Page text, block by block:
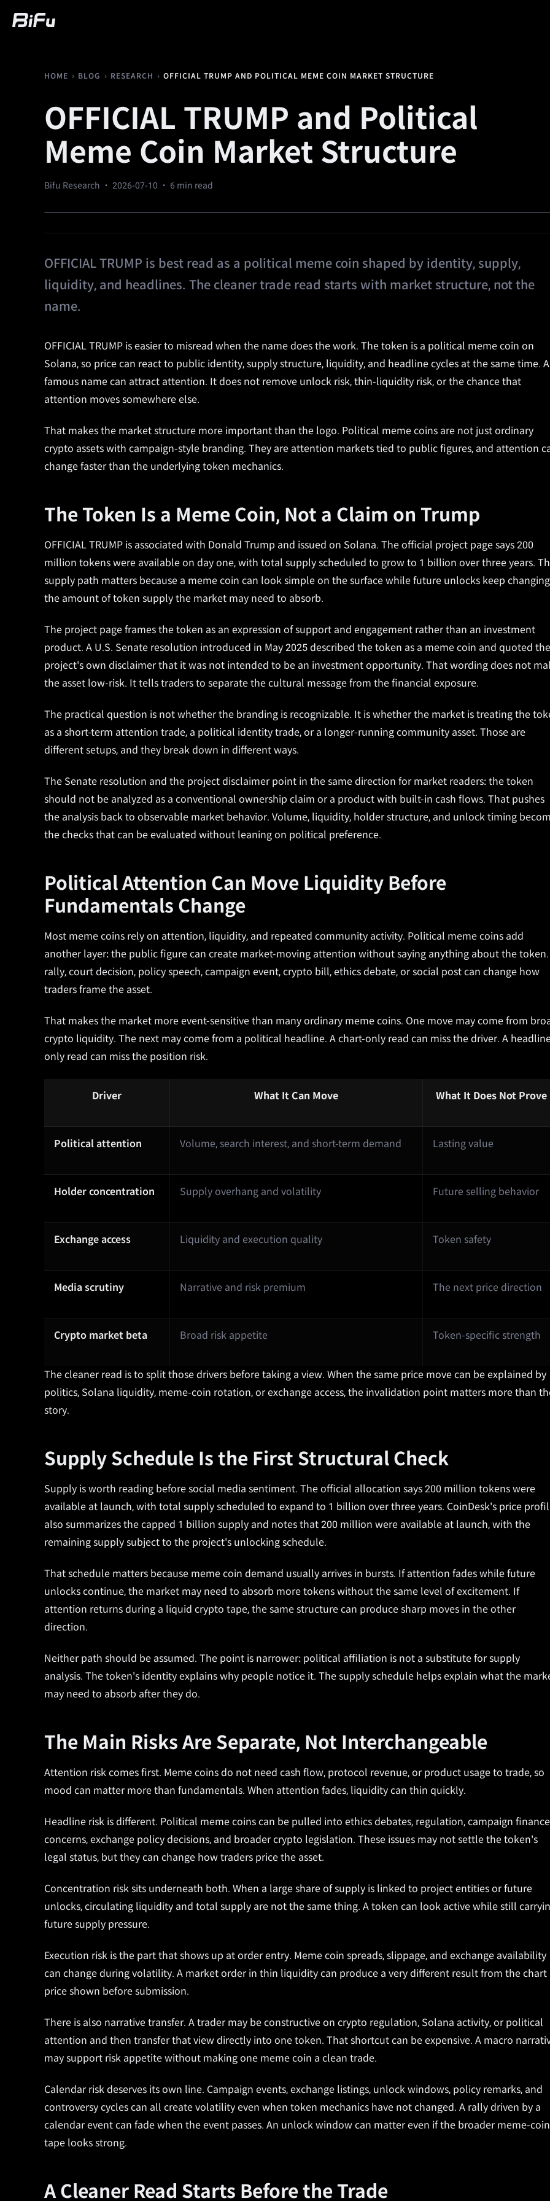
HOME › BLOG › RESEARCH › OFFICIAL TRUMP AND POLITICAL MEME COIN MARKET STRUCTURE
OFFICIAL TRUMP and Political
Meme Coin Market Structure
Bifu Research · 2026-07-10 · 6 min read
OFFICIAL TRUMP is best read as a political meme coin shaped by identity, supply,
liquidity, and headlines. The cleaner trade read starts with market structure, not the
name.
OFFICIAL TRUMP is easier to misread when the name does the work. The token is a political meme coin on
Solana, so price can react to public identity, supply structure, liquidity, and headline cycles at the same time. A
famous name can attract attention. It does not remove unlock risk, thin-liquidity risk, or the chance that
attention moves somewhere else.
That makes the market structure more important than the logo. Political meme coins are not just ordinary
crypto assets with campaign-style branding. They are attention markets tied to public figures, and attention
change faster than the underlying token mechanics.
The Token Is a Meme Coin, Not a Claim on Trump
OFFICIAL TRUMP is associated with Donald Trump and issued on Solana. The official project page says 200
million tokens were available on day one, with total supply scheduled to grow to 1 billion over three years.
supply path matters because a meme coin can look simple on the surface while future unlocks keep changing
the amount of token supply the market may need to absorb.
The project page frames the token as an expression of support and engagement rather than an investment
product. A U.S. Senate resolution introduced in May 2025 described the token as a meme coin and quoted the
project's own disclaimer that it was not intended to be an investment opportunity. That wording does not
the asset low-risk. It tells traders to separate the cultural message from the financial exposure.
The practical question is not whether the branding is recognizable. It is whether the market is treating the
as a short-term attention trade, a political identity trade, or a longer-running community asset. Those are
different setups, and they break down in different ways.
The Senate resolution and the project disclaimer point in the same direction for market readers: the token
should not be analyzed as a conventional ownership claim or a product with built-in cash flows. That pushes
the analysis back to observable market behavior. Volume, liquidity, holder structure, and unlock timing
the checks that can be evaluated without leaning on political preference.
Political Attention Can Move Liquidity Before
Fundamentals Change
Most meme coins rely on attention, liquidity, and repeated community activity. Political meme coins add
another layer: the public figure can create market-moving attention without saying anything about the token.
rally, court decision, policy speech, campaign event, crypto bill, ethics debate, or social post can change how
traders frame the asset.
That makes the market more event-sensitive than many ordinary meme coins. One move may come from
crypto liquidity. The next may come from a political headline. A chart-only read can miss the driver. A
only read can miss the position risk.
Driver What It Can Move What It Does Not Prove
Political attention Volume, search interest, and short-term demand Lasting value
Holder concentration Supply overhang and volatility Future selling behavior
Exchange access Liquidity and execution quality Token safety
Media scrutiny Narrative and risk premium The next price direction
Crypto market beta Broad risk appetite Token-specific strength
The cleaner read is to split those drivers before taking a view. When the same price move can be explained by
politics, Solana liquidity, meme-coin rotation, or exchange access, the invalidation point matters more than
story.
Supply Schedule Is the First Structural Check
Supply is worth reading before social media sentiment. The official allocation says 200 million tokens were
available at launch, with total supply scheduled to expand to 1 billion over three years. CoinDesk's price
also summarizes the capped 1 billion supply and notes that 200 million were available at launch, with the
remaining supply subject to the project's unlocking schedule.
That schedule matters because meme coin demand usually arrives in bursts. If attention fades while future
unlocks continue, the market may need to absorb more tokens without the same level of excitement. If
attention returns during a liquid crypto tape, the same structure can produce sharp moves in the other
direction.
Neither path should be assumed. The point is narrower: political affiliation is not a substitute for supply
analysis. The token's identity explains why people notice it. The supply schedule helps explain what the
may need to absorb after they do.
The Main Risks Are Separate, Not Interchangeable
Attention risk comes first. Meme coins do not need cash flow, protocol revenue, or product usage to trade, so
mood can matter more than fundamentals. When attention fades, liquidity can thin quickly.
Headline risk is different. Political meme coins can be pulled into ethics debates, regulation, campaign finance
concerns, exchange policy decisions, and broader crypto legislation. These issues may not settle the token's
legal status, but they can change how traders price the asset.
Concentration risk sits underneath both. When a large share of supply is linked to project entities or future
unlocks, circulating liquidity and total supply are not the same thing. A token can look active while still
future supply pressure.
Execution risk is the part that shows up at order entry. Meme coin spreads, slippage, and exchange availability
can change during volatility. A market order in thin liquidity can produce a very different result from the chart
price shown before submission.
There is also narrative transfer. A trader may be constructive on crypto regulation, Solana activity, or political
attention and then transfer that view directly into one token. That shortcut can be expensive. A macro
may support risk appetite without making one meme coin a clean trade.
Calendar risk deserves its own line. Campaign events, exchange listings, unlock windows, policy remarks, and
controversy cycles can all create volatility even when token mechanics have not changed. A rally driven by a
calendar event can fade when the event passes. An unlock window can matter even if the broader meme-coin
tape looks strong.
A Cleaner Read Starts Before the Trade